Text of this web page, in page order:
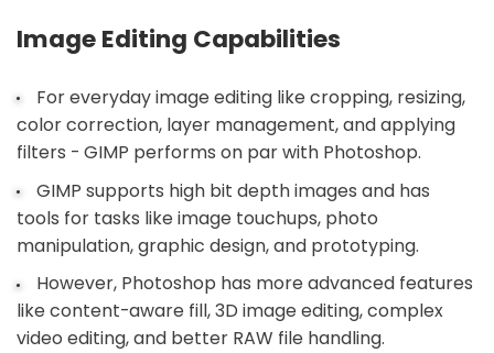
Image Editing Capabilities
For everyday image editing like cropping, resizing,
color correction, layer management, and applying
filters - GIMP performs on par with Photoshop.
GIMP supports high bit depth images and has
tools for tasks like image touchups, photo
manipulation, graphic design, and prototyping.
However, Photoshop has more advanced features
like content-aware fill, 3D image editing, complex
video editing, and better RAW file handling.